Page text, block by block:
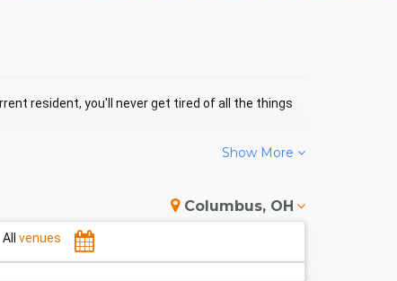
resident, you'll never get tired of all the things
Show More
Columbus, OH
All venues